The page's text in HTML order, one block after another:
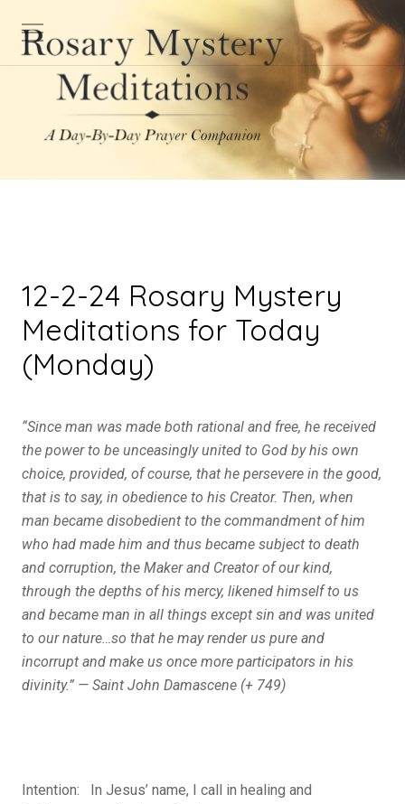
12-2-24 Rosary Mystery
Meditations for Today
(Monday)
“Since man was made both rational and free, he received
the power to be unceasingly united to God by his own
choice, provided, of course, that he persevere in the good,
that is to say, in obedience to his Creator. Then, when
man became disobedient to the commandment of him
who had made him and thus became subject to death
and corruption, the Maker and Creator of our kind,
through the depths of his mercy, likened himself to us
and became man in all things except sin and was united
to our nature…so that he may render us pure and
incorrupt and make us once more participators in his
divinity.” — Saint John Damascene (+ 749)
Intention: In Jesus’ name, I call in healing and